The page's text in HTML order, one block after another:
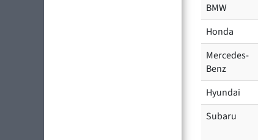
BMW
Honda
Mercedes-
Benz
Hyundai
Subaru